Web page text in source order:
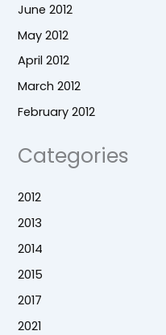
June 2012
May 2012
April 2012
March 2012
February 2012
Categories
2012
2013
2014
2015
2017
2021